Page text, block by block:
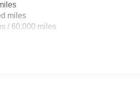
miles
/ 60,000 miles